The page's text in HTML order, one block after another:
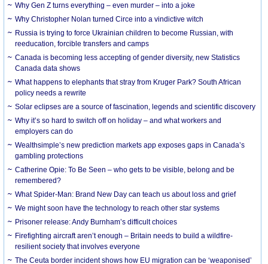
Why Gen Z turns everything – even murder – into a joke
Why Christopher Nolan turned Circe into a vindictive witch
Russia is trying to force Ukrainian children to become Russian, with
reeducation, forcible transfers and camps
Canada is becoming less accepting of gender diversity, new Statistics
Canada data shows
What happens to elephants that stray from Kruger Park? South African
policy needs a rewrite
Solar eclipses are a source of fascination, legends and scientific discovery
Why it’s so hard to switch off on holiday – and what workers and
employers can do
Wealthsimple’s new prediction markets app exposes gaps in Canada’s
gambling protections
Catherine Opie: To Be Seen – who gets to be visible, belong and be
remembered?
What Spider-Man: Brand New Day can teach us about loss and grief
We might soon have the technology to reach other star systems
Prisoner release: Andy Burnham’s difficult choices
Firefighting aircraft aren’t enough – Britain needs to build a wildfire-
resilient society that involves everyone
The Ceuta border incident shows how EU migration can be ‘weaponised’